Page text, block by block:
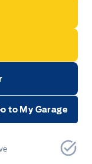
to My Garage